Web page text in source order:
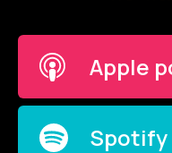
Apple
Spotify